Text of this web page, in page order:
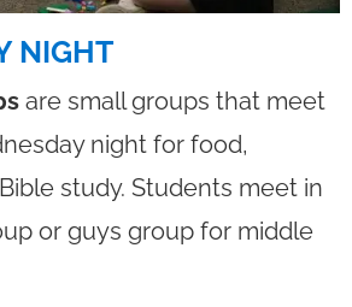
NIGHT
are small groups that meet
night for food,
study. Students meet in
or guys group for middle